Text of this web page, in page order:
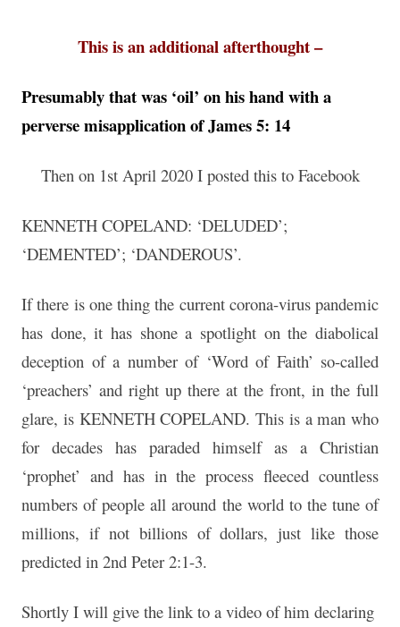
This is an additional afterthought –
Presumably that was ‘oil’ on his hand with a
perverse misapplication of James 5: 14
Then on 1st April 2020 I posted this to Facebook
KENNETH COPELAND: ‘DELUDED’;
‘DEMENTED’; ‘DANDEROUS’.
If there is one thing the current corona-virus pandemic
has done, it has shone a spotlight on the diabolical
deception of a number of ‘Word of Faith’ so-called
‘preachers’ and right up there at the front, in the full
glare, is KENNETH COPELAND. This is a man who
for decades has paraded himself as a Christian
‘prophet’ and has in the process fleeced countless
numbers of people all around the world to the tune of
millions, if not billions of dollars, just like those
predicted in 2nd Peter 2:1-3.
Shortly I will give the link to a video of him declaring